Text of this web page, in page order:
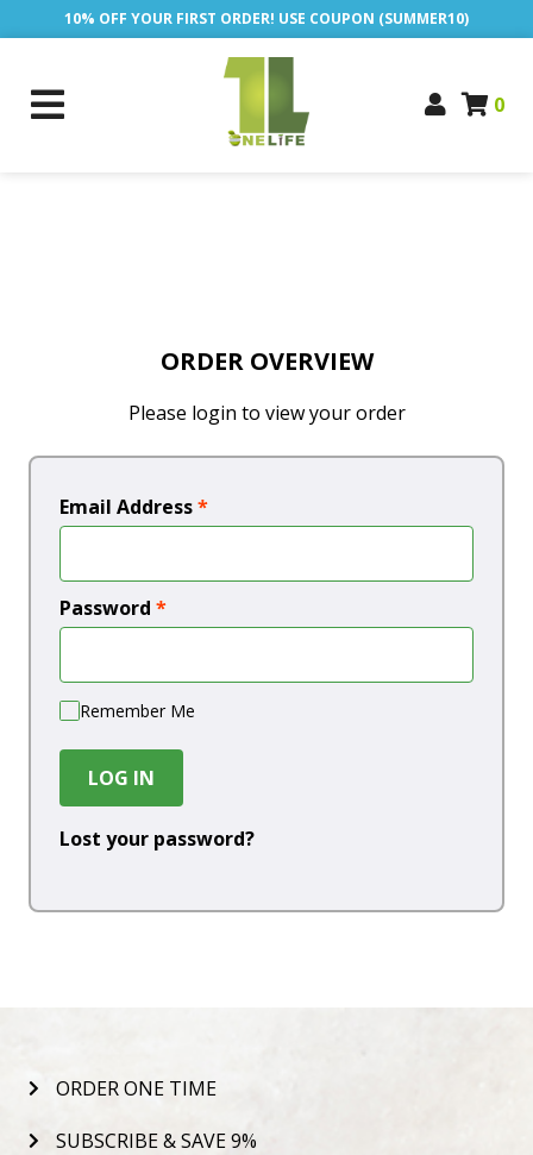
10% OFF YOUR FIRST ORDER! USE COUPON (SUMMER10)
0
ORDER OVERVIEW
Please login to view your order
Email Address*
Password *
Remember Me
LOG IN
Lost your password?
ORDER ONE TIME
SUBSCRIBE & SAVE 9%